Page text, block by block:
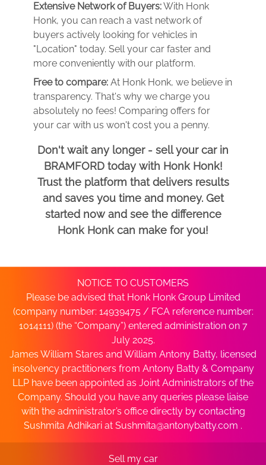
Extensive Network of Buyers:With Honk
Honk, you can reach a vast network of
buyers actively looking for vehicles in
"Location" today. Sell your car faster and
more conveniently with our platform.
Free to compare: At Honk Honk, we believe in
transparency. That's why we charge you
absolutely no fees! Comparing offers for
your car with us won't cost you a penny.
Don't wait any longer - sell your car in
BRAMFORD today with Honk Honk!
Trust the platform that delivers results
and saves you time and money. Get
started now and see the difference
Honk Honk can make for you!
NOTICE TO CUSTOMERS
Please be advised that Honk Honk Group Limited
(company number: 14939475 / FCA reference number:
1014111) (the “Company”) entered administration on 7
July 2025.
James William Stares and William Antony Batty, licensed
insolvency practitioners from Antony Batty & Company
LLP have been appointed as Joint Administrators of the
Company. Should you have any queries please liaise
with the administrator’s office directly by contacting
Sushmita Adhikari at Sushmita@antonybatty.com .
Sell my car